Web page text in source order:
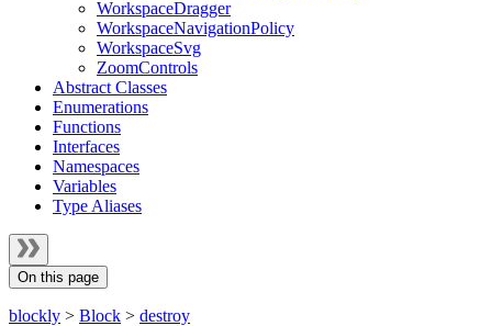
WorkspaceDragger
WorkspaceNavigationPolicy
WorkspaceSvg
ZoomControls
Abstract Classes
Enumerations
Functions
Interfaces
Namespaces
Variables
Type Aliases
On this page
blockly > Block > destroy